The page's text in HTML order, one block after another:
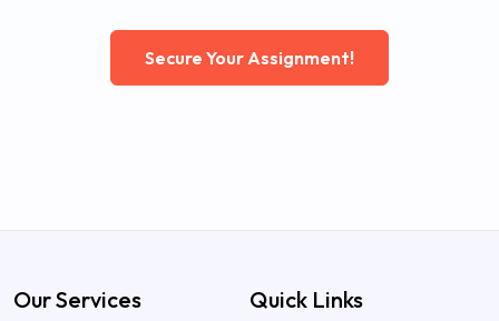
Secure Your Assignment!
Our Services Quick Links